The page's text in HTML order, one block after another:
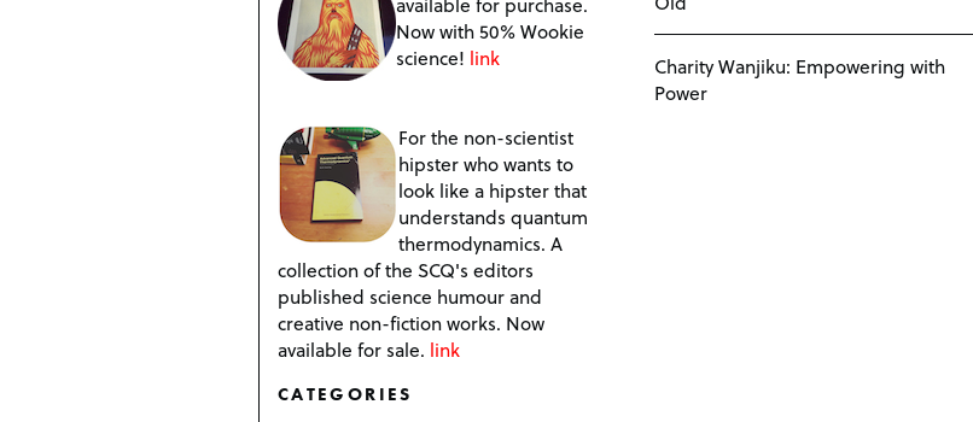
Now with 50% Wookie
science! link
For the non-scientist
hipster who wants to
look like a hipster that
understands quantum
thermodynamics. A
collection of the SCQ's editors
published science humour and
creative non-fiction works. Now
available for sale. link
CATEGORIES
Charity Wanjiku: Empowering with
Power